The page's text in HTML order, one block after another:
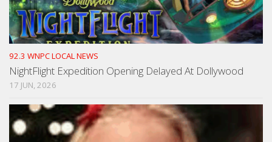
92.3 WNPC LOCAL NEWS
NightFlight Expedition Opening Delayed At Dollywood
17 JUN, 2026